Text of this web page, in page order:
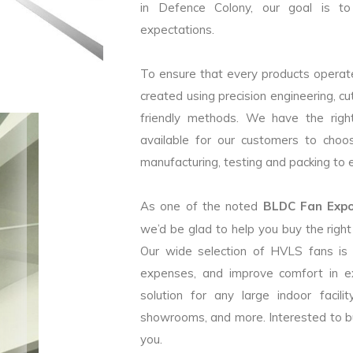
in Defence Colony, our goal is
expectations.
To ensure that every products
created using precision engineering,
friendly methods. We have the
available for our customers to
manufacturing, testing and packing to
As one of the noted BLDC Fan
we’d be glad to help you buy the
Our wide selection of HVLS fans
expenses, and improve comfort in
solution for any large indoor
showrooms, and more. Interested to
you.